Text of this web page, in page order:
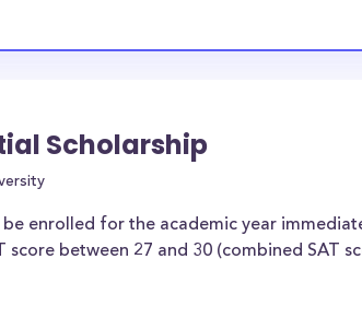
Scholarship
enrolled for the academic year
score between 27 and 30 (combined SAT